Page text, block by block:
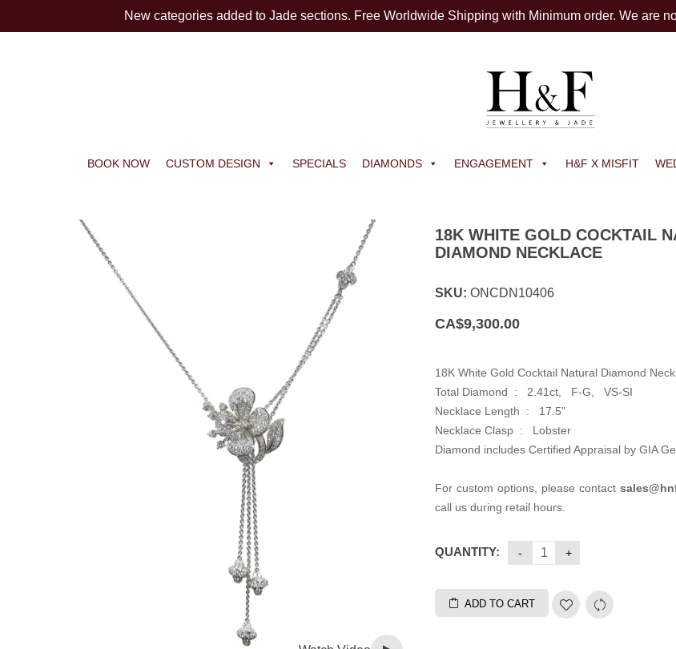
New categories added to Jade sections. Free Worldwide Shipping with Minimum order. We are
BOOK NOW CUSTOM DESIGN SPECIALS DIAMONDS ENGAGEMENT H&F X MISFIT
18K WHITE GOLD COCKTAIL
DIAMOND NECKLACE
SKU:ONCDN10406
CA$9,300.00
18K White Gold Cocktail Natural Diamond
Total Diamond : 2.41ct, F-G, VS-SI
Necklace Length : 17.5”
Necklace Clasp : Lobster
Diamond includes Certified Appraisal by GIA
For custom options, please contact
call us during retail hours.
QUANTITY:
ADD TO CART